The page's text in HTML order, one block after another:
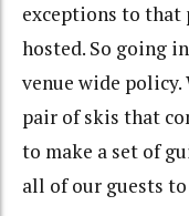
exceptions to that
hosted. So going
venue wide policy.
pair of skis that
to make a set of
all of our guests